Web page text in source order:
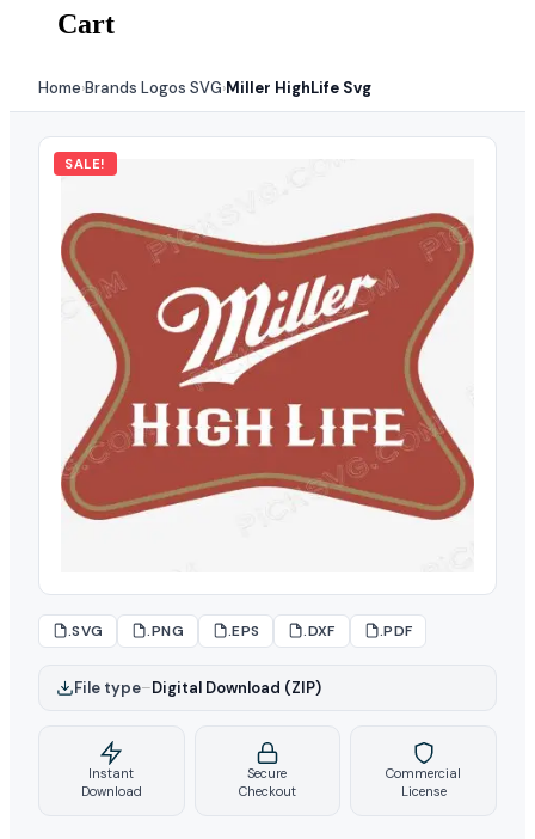
Cart
Home›Brands Logos SVG›Miller HighLife Svg
SALE!
.SVG .PNG .EPS .DXF .PDF
File type–Digital Download (ZIP)
Instant
Download
Secure
Checkout
Commercial
License